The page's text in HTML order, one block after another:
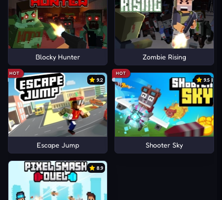
Blocky Hunter Zombie Rising
HOT
9.2
Escape Jump
HOT
9.5
Shooter Sky
8.9